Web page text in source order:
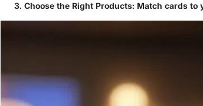
Choose the Right Products: Match cards to